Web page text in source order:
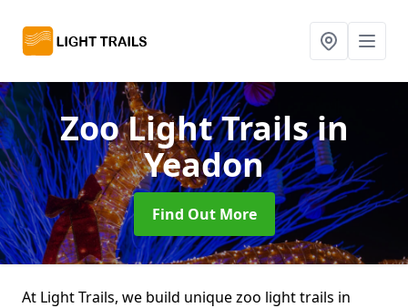
Zoo Light Trailsin
Yeadon
Find Out More
At Light Trails, we build unique zoo light trails in